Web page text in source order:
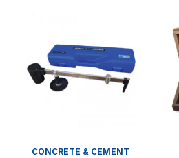
CONCRETE & CEMENT